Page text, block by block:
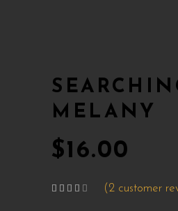
MELANY
$16.00
Rated
(2 customer